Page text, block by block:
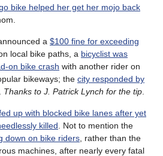
bike helped her get her mojo back
a $100 fine for exceeding
local bike paths, a bicyclist was
on bike crash with another rider on
bikeways; the city responded by
Thanks to J. Patrick Lynch for the tip
up with blocked bike lanes after yet
killed . Not to mention the
down on bike riders , rather than the
machines, after nearly every fatal